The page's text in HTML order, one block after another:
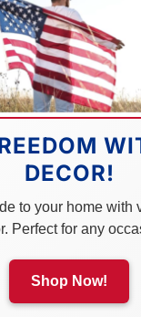
DECOR!
to your home with
Perfect for any
Shop Now!